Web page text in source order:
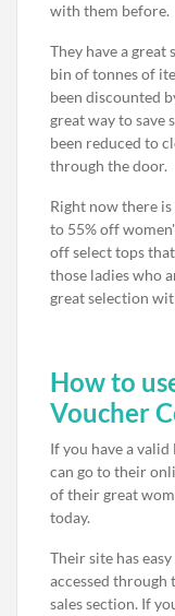
with them before.
They have a great
bin of tonnes of
been discounted
great way to save
been reduced to
through the door.
Right now there
to 55% off
off select tops
those ladies who
great selection
How to
Voucher
If you have a
can go to their
of their great
today.
Their site has
accessed
sales section. If